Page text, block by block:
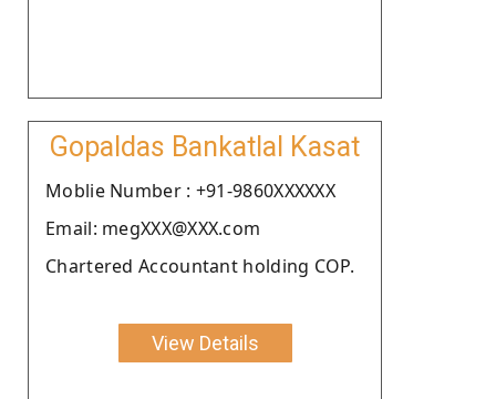
Gopaldas Bankatlal Kasat
Moblie Number : +91-9860XXXXXX
Email: megXXX@XXX.com
Chartered Accountant holding COP.
View Details